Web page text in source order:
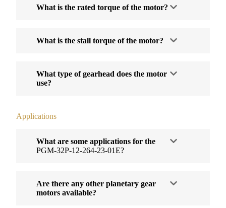
What is the rated torque of the motor?
What is the stall torque of the motor?
What type of gearhead does the motor
use?
Applications
What are some applications for the
PGM-32P-12-264-23-01E?
Are there any other planetary gear
motors available?